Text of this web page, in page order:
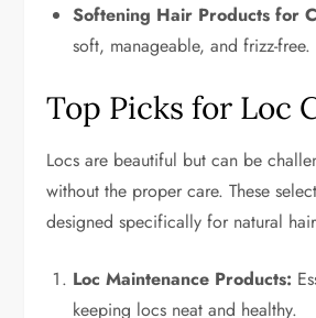
Softening Hair Products for
soft, manageable, and frizz-free.
Top Picks for Loc
Locs are beautiful but can be
without the proper care. These
designed specifically for natural
Loc Maintenance Products:
keeping locs neat and healthy.